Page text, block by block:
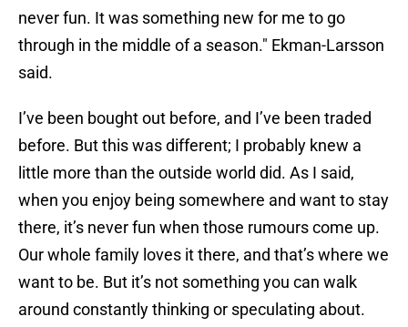
never fun. It was something new for me to go
through in the middle of a season." Ekman-Larsson
said.
I’ve been bought out before, and I’ve been traded
before. But this was different; I probably knew a
little more than the outside world did. As I said,
when you enjoy being somewhere and want to stay
there, it’s never fun when those rumours come up.
Our whole family loves it there, and that’s where we
want to be. But it’s not something you can walk
around constantly thinking or speculating about.